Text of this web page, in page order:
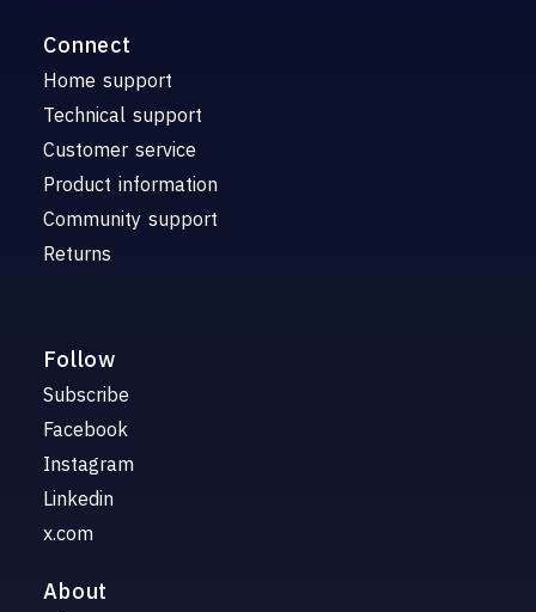
Connect
Home support
Technical support
Customer service
Product information
Community support
Returns
Follow
Subscribe
Facebook
Instagram
Linkedin
x.com
About